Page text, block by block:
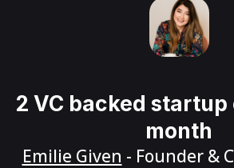
2 VC backed startup
month
Emilie Given - Founder &